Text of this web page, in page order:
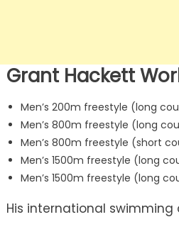
Grant Hackett
Men’s 200m freestyle (long
Men’s 800m freestyle (long
Men’s 800m freestyle (short
Men’s 1500m freestyle (long
Men’s 1500m freestyle (long
His international swimming